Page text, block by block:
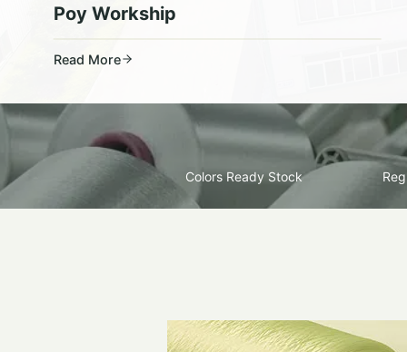
Poy Workship
Read More
Colors Ready Stock